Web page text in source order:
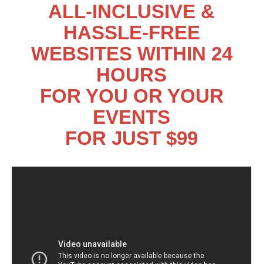
ALL-INCLUSIVE &
HASSLE-FREE
WEBSITES WITHIN 24
HOURS
FOR YOU OR YOUR
EVENTS
FOR JUST $99